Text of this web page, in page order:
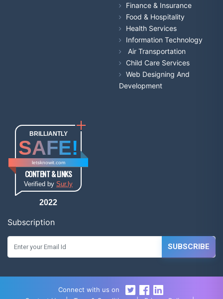
Finance & Insurance
Food & Hospitality
Health Services
Information Technology
Air Transportation
Child Care Services
Web Designing And
Development
BRILLIANTLY
SAFE!
letsknowit.com
CONTENT & LINKS
Verified by Sur.ly
2022
Subscription
SUBSCRIBE
Connect with us on